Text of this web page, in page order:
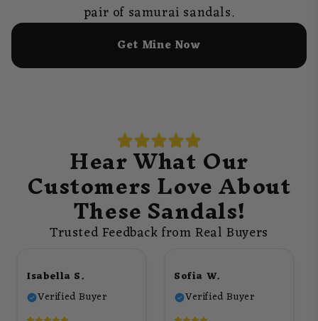
pair of samurai sandals.
Get Mine Now
Hear What Our
Customers Love About
These Sandals!
Trusted Feedback from Real Buyers
Isabella S.
Verified Buyer
Sofia W.
Verified Buyer